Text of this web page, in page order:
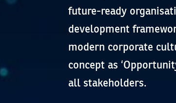
future-ready
development
modern corporate
concept as
all stakeholders.